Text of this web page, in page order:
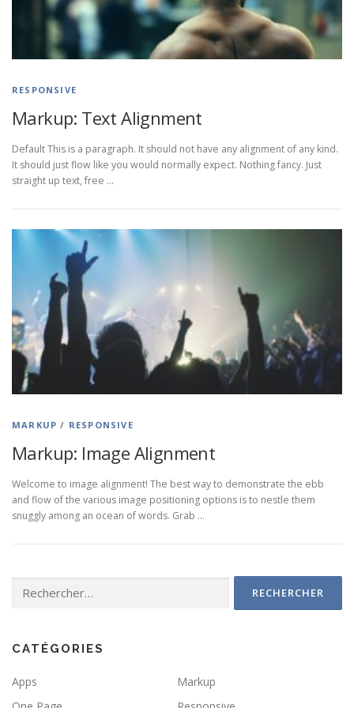
RESPONSIVE
Markup: Text Alignment
Default This is a paragraph. It should not have any alignment of any kind.
It should just flow like you would normally expect. Nothing fancy. Just
straight up text, free …
MARKUP / RESPONSIVE
Markup: Image Alignment
Welcome to image alignment! The best way to demonstrate the ebb
and flow of the various image positioning options is to nestle them
snuggly among an ocean of words. Grab …
CATÉGORIES
Apps
Markup